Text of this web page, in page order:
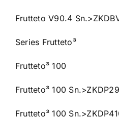
Frutteto V90.4
Series Frutteto³
Frutteto³ 100
Frutteto³ 100
Frutteto³ 100